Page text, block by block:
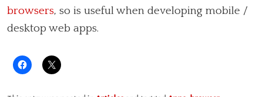
browsers, so is useful when developing mobile /
desktop web apps.